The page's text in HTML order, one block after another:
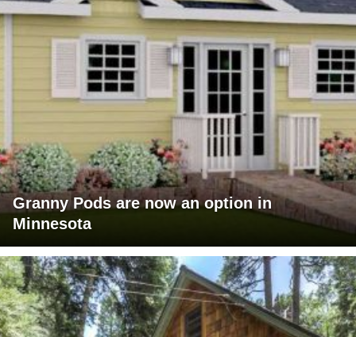
Granny Pods are now an option in
Minnesota